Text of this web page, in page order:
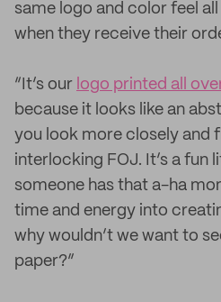
same logo and color feel
when they receive their
“It’s our logo printed all
because it looks like an
you look more closely and
interlocking FOJ. It’s a fun
someone has that a-ha
time and energy into
why wouldn’t we want to
paper?”